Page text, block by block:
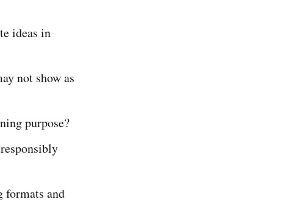
ideas in
not show as
purpose?
formats and